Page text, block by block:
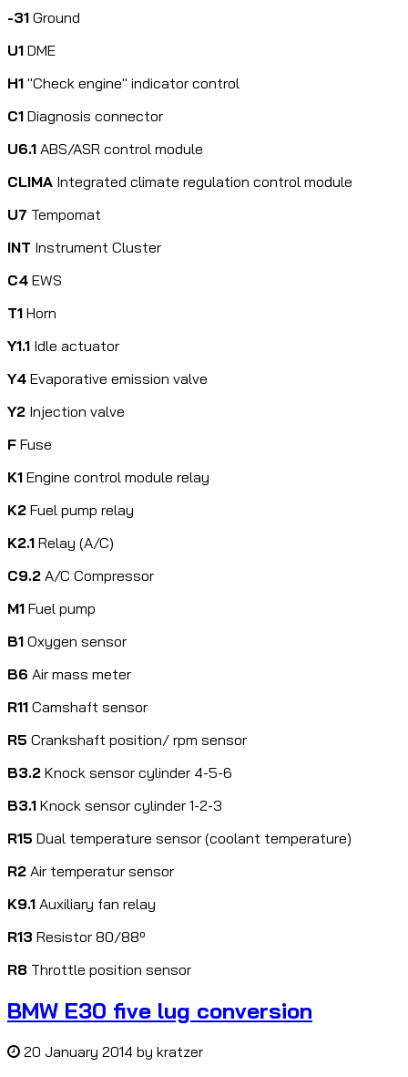
-31 Ground
U1 DME
H1 "Check engine" indicator control
C1 Diagnosis connector
U6.1 ABS/ASR control module
CLIMA Integrated climate regulation control module
U7 Tempomat
INT Instrument Cluster
C4 EWS
T1 Horn
Y1.1 Idle actuator
Y4 Evaporative emission valve
Y2 Injection valve
F Fuse
K1 Engine control module relay
K2 Fuel pump relay
K2.1 Relay (A/C)
C9.2 A/C Compressor
M1 Fuel pump
B1 Oxygen sensor
B6 Air mass meter
R11 Camshaft sensor
R5 Crankshaft position/ rpm sensor
B3.2 Knock sensor cylinder 4-5-6
B3.1 Knock sensor cylinder 1-2-3
R15 Dual temperature sensor (coolant temperature)
R2 Air temperatur sensor
K9.1 Auxiliary fan relay
R13 Resistor 80/88º
R8 Throttle position sensor
BMW E30 five lug conversion
20 January 2014 by kratzer